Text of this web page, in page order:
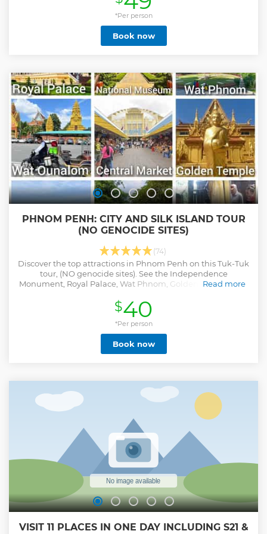
*Per person
Book now
PHNOM PENH: CITY AND SILK ISLAND TOUR
(NO GENOCIDE SITES)
(74)
Discover the top attractions in Phnom Penh on this Tuk-Tuk
tour, (NO genocide sites). See the Independence
Monument, Royal Palace, Wat Phnom, Golden Temple, and
Read more
Show less
$40
*Per person
Book now
VISIT 11 PLACES IN ONE DAY INCLUDING S21 &